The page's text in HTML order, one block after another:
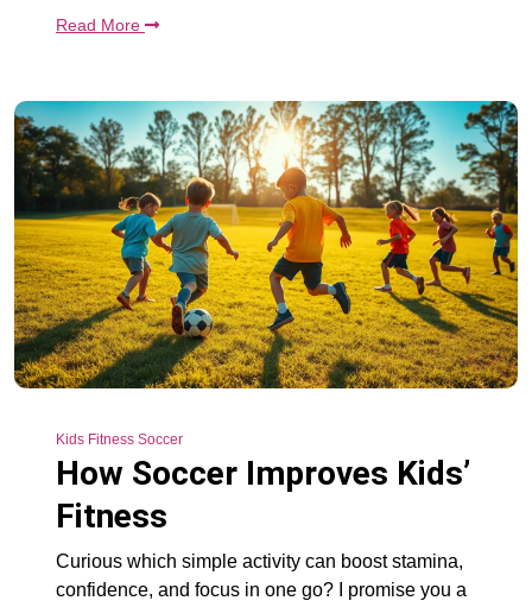
Read More
Kids Fitness Soccer
How Soccer Improves Kids’
Fitness
Curious which simple activity can boost stamina,
confidence, and focus in one go? I promise you a